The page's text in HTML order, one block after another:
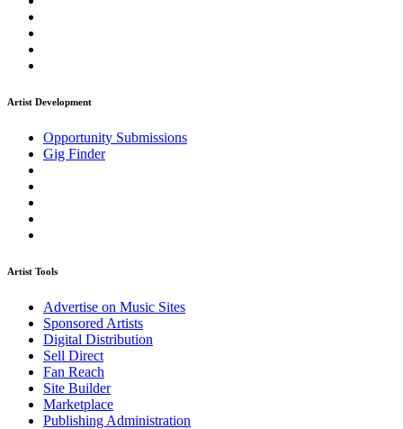
Artist Development
Opportunity Submissions
Gig Finder
Artist Tools
Advertise on Music Sites
Sponsored Artists
Digital Distribution
Sell Direct
Fan Reach
Site Builder
Marketplace
Publishing Administration